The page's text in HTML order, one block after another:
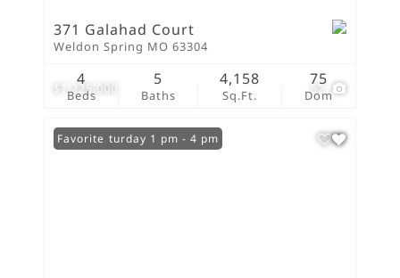
$1,225,000 52
371 Galahad Court
Weldon Spring MO 63304
Beds
4
Baths
5
Sq.Ft.
4,158
Dom
75
Open: Saturday 1 pm - 4 pm
Favorite